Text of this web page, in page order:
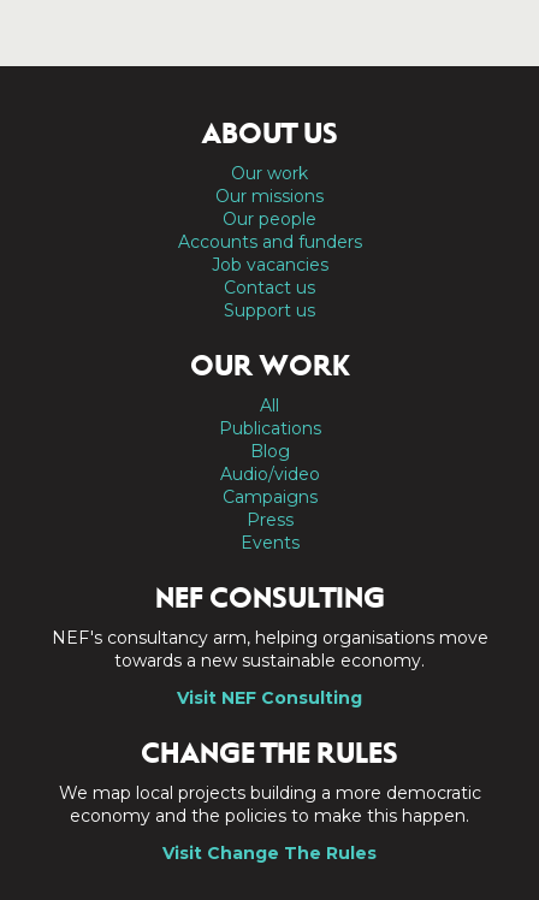
ABOUT US
Our work
Our missions
Our people
Accounts and funders
Job vacancies
Contact us
Support us
OUR WORK
All
Publications
Blog
Audio/video
Campaigns
Press
Events
NEF CONSULTING
NEF's consultancy arm, helping organisations move
towards a new sustainable economy.
Visit NEF Consulting
CHANGE THE RULES
We map local projects building a more democratic
economy and the policies to make this happen.
Visit Change The Rules